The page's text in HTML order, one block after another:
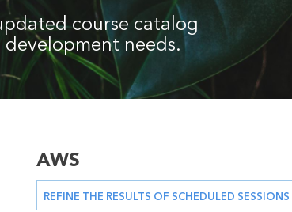
course catalog
needs.
AWS
REFINE THE RESULTS OF SCHEDULED SESSIONS